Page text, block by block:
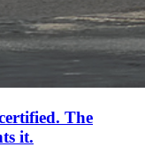
The
it.